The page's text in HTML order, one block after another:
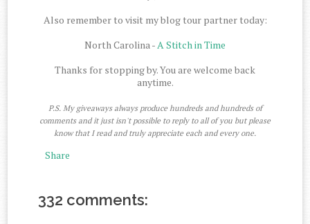
Also remember to visit my blog tour partner today:
North Carolina -A Stitch in Time
Thanks for stopping by. You are welcome back
anytime.
P.S. My giveaways always produce hundreds and hundreds of
comments and it just isn't possible to reply to all of you but please
know that I read and truly appreciate each and every one.
Share
332 comments: